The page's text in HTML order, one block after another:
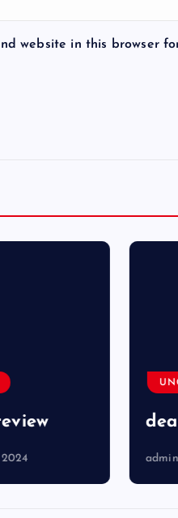
website in this browser
admin